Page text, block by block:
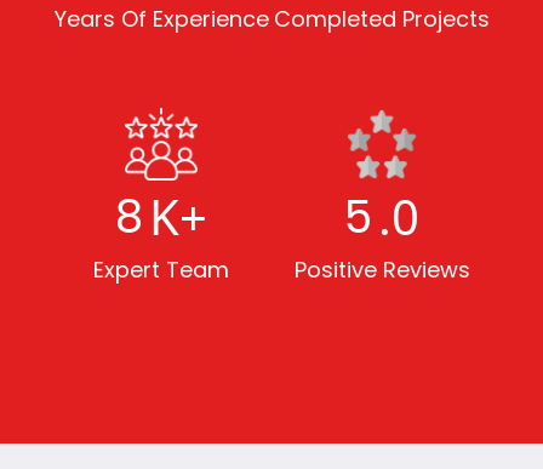
Years Of Experience Completed Projects
8K+
Expert Team
5.0
Positive Reviews